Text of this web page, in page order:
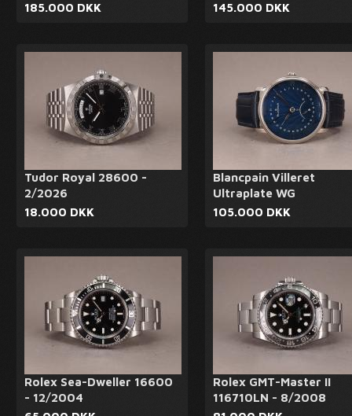
185.000 DKK
145.000 DKK
Tudor Royal 28600 -
2/2026
18.000 DKK
Blancpain Villeret
Ultraplate WG
105.000 DKK
Rolex Sea-Dweller 16600
- 12/2004
Rolex GMT-Master II
116710LN - 8/2008